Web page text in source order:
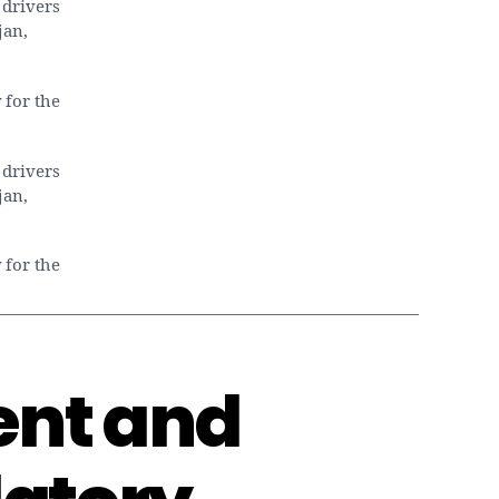
Dubai
for the
for the
and